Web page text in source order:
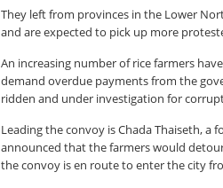
They left from provinces in the Lower
and are expected to pick up more
An increasing number of rice farmers
demand overdue payments from the
ridden and under investigation for
Leading the convoy is Chada Thaiseth,
announced that the farmers would
the convoy is en route to enter the city